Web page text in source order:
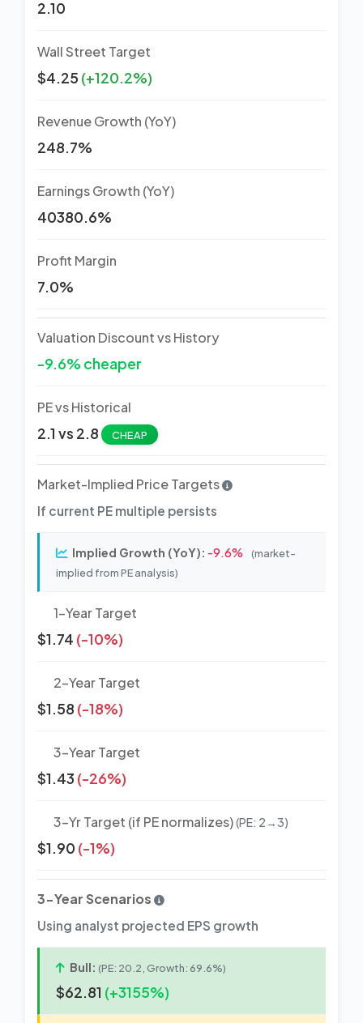
2.10
Wall Street Target
$4.25 (+120.2%)
Revenue Growth (YoY)
248.7%
Earnings Growth (YoY)
40380.6%
Profit Margin
7.0%
Valuation Discount vs History
-9.6% cheaper
PE vs Historical
2.1 vs 2.8 CHEAP
Market-Implied Price Targets
If current PE multiple persists
Implied Growth (YoY): -9.6%
(market-
implied from PE analysis)
1-Year Target
$1.74 (-10%)
2-Year Target
$1.58 (-18%)
3-Year Target
$1.43 (-26%)
3-Yr Target (if PE normalizes)(PE: 2→3)
$1.90 (-1%)
3-Year Scenarios
Using analyst projected EPS growth
Bull: (PE: 20.2, Growth: 69.6%)
$62.81 (+3155%)